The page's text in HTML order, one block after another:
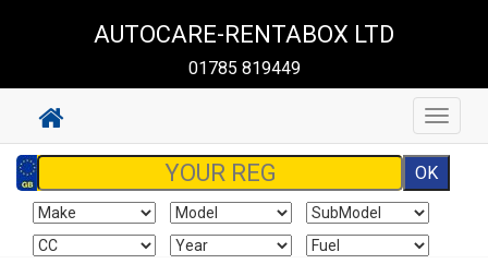
AUTOCARE-RENTABOX LTD
01785 819449
Toggle